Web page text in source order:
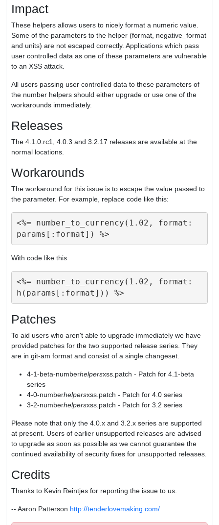
Impact
These helpers allows users to nicely format a numeric value.
Some of the parameters to the helper (format, negative_format
and units) are not escaped correctly. Applications which pass
user controlled data as one of these parameters are vulnerable
to an XSS attack.
All users passing user controlled data to these parameters of
the number helpers should either upgrade or use one of the
workarounds immediately.
Releases
The 4.1.0.rc1, 4.0.3 and 3.2.17 releases are available at the
normal locations.
Workarounds
The workaround for this issue is to escape the value passed to
the parameter. For example, replace code like this:
<%= number_to_currency(1.02, format:
With code like this
<%= number_to_currency(1.02, format:
Patches
To aid users who aren't able to upgrade immediately we have
provided patches for the two supported release series. They
are in git-am format and consist of a single changeset.
4-1-beta-numberhelpersxss.patch - Patch for 4.1-beta
series
4-0-numberhelpersxss.patch - Patch for 4.0 series
3-2-numberhelpersxss.patch - Patch for 3.2 series
Please note that only the 4.0.x and 3.2.x series are supported
at present. Users of earlier unsupported releases are advised
to upgrade as soon as possible as we cannot guarantee the
continued availability of security fixes for unsupported releases.
Credits
Thanks to Kevin Reintjes for reporting the issue to us.
-- Aaron Patterson http://tenderlovemaking.com/